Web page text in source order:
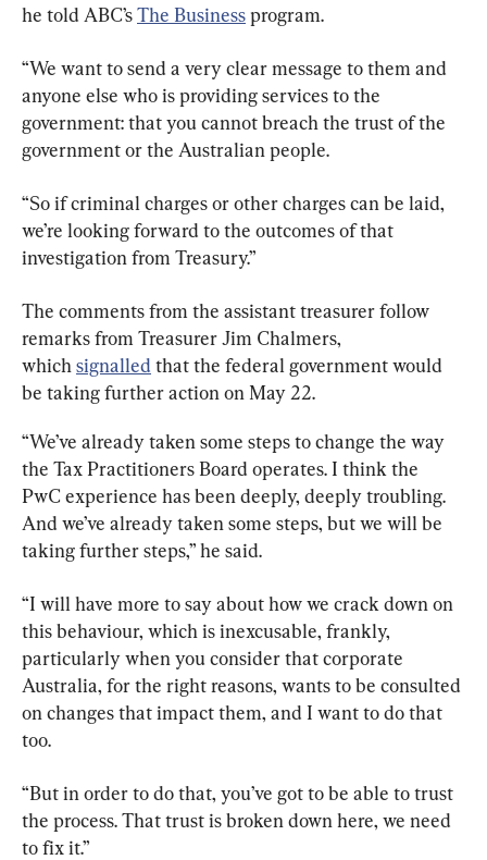
he told ABC’s The Business program.
“We want to send a very clear message to them and
anyone else who is providing services to the
government: that you cannot breach the trust of the
government or the Australian people.
“So if criminal charges or other charges can be laid,
we’re looking forward to the outcomes of that
investigation from Treasury.”
The comments from the assistant treasurer follow
remarks from Treasurer Jim Chalmers,
which signalled that the federal government would
be taking further action on May 22.
“We’ve already taken some steps to change the way
the Tax Practitioners Board operates. I think the
PwC experience has been deeply, deeply troubling.
And we’ve already taken some steps, but we will be
taking further steps,” he said.
“I will have more to say about how we crack down on
this behaviour, which is inexcusable, frankly,
particularly when you consider that corporate
Australia, for the right reasons, wants to be consulted
on changes that impact them, and I want to do that
too.
“But in order to do that, you’ve got to be able to trust
the process. That trust is broken down here, we need
to fix it.”